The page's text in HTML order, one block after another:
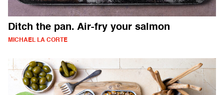
Ditch the pan. Air-fry your salmon
MICHAEL LA CORTE